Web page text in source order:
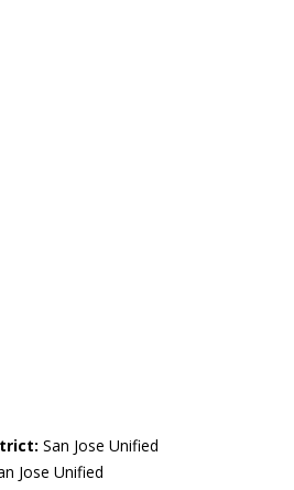
San Jose Unified
Jose Unified